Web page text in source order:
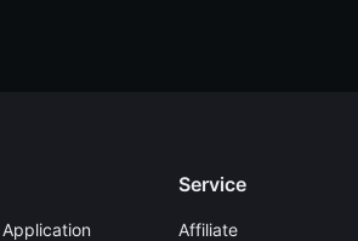
Service
Affiliate